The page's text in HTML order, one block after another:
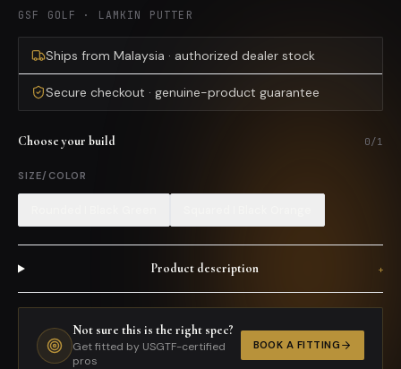
GSF GOLF · LAMKIN PUTTER
Ships from Malaysia · authorized dealer stock
Secure checkout · genuine-product guarantee
Choose your build 0/1
SIZE/COLOR
Product description +
Not sure this is the right spec?
Get fitted by USGTF-certified
pros
BOOK A FITTING